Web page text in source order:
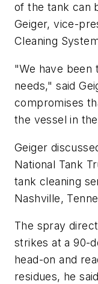
of the tank can
Geiger, vice-
Cleaning
"We have been
needs," said
compromises
the vessel in
Geiger
National Tank
tank cleaning
Nashville,
The spray
strikes at a 90-
head-on and
residues, he